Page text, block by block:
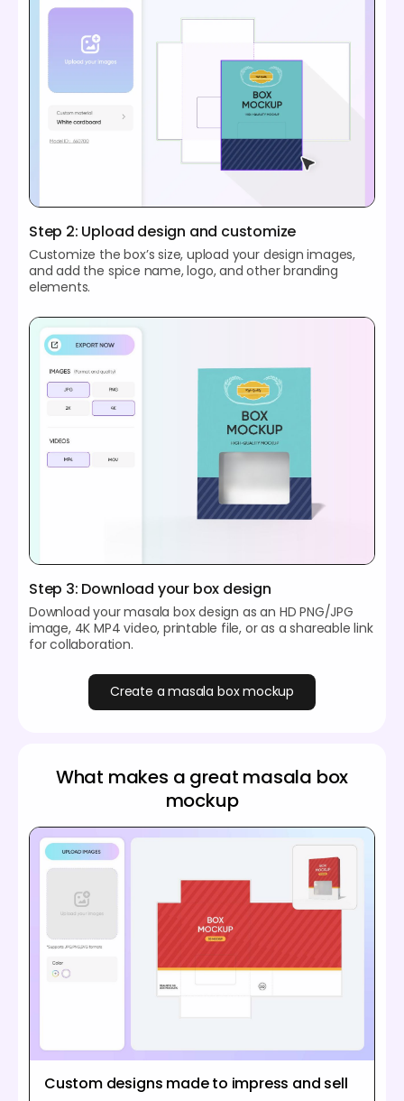
Step 2: Upload design and customize
Customize the box’s size, upload your design images,
and add the spice name, logo, and other branding
elements.
Step 3: Download your box design
Download your masala box design as an HD PNG/JPG
image, 4K MP4 video, printable file, or as a shareable link
for collaboration.
Create a masala box mockup
What makes a great masala box
mockup
Custom designs made to impress and sell